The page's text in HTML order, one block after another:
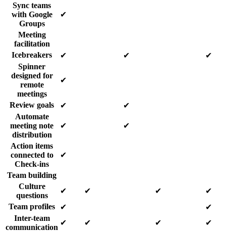
Sync teams
with Google
Groups
✔
Meeting
facilitation
Icebreakers
✔ ✔
✔
Spinner
designed for
remote
meetings
✔
Review goals ✔
✔
Automate
meeting note
distribution
✔ ✔
Action items
connected to
Check-ins
✔
Team building
Culture
questions
✔ ✔ ✔
✔
Team profiles
✔
✔
Inter-team
communication
✔ ✔ ✔
✔